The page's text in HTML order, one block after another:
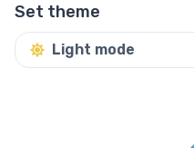
Set theme
Light mode